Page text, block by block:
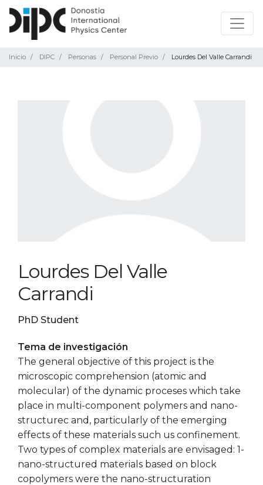
Inicio DIPC Personas Personal Previo Lourdes Del Valle Carrandi
Lourdes Del Valle
Carrandi
PhD Student
Tema de investigación
The general objective of this project is the
microscopic comprehension (atomic and
molecular) of the dynamic proceses which take
place in multi-component polymers and nano-
structurec and, particularly of the emerging
effects of these materials such us confinement.
Two types of complex materials are envisaged: 1-
nano-structured materials based on block
copolymers were the nano-structuration